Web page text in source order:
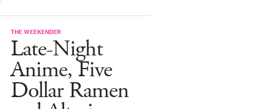
THE WEEKENDER
Late-Night
Anime, Five
Dollar Ramen